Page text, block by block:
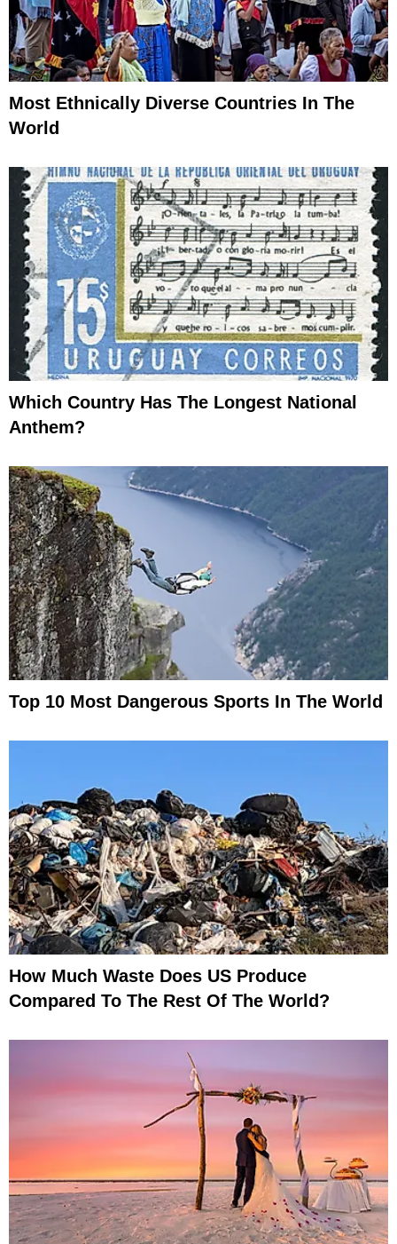
Most Ethnically Diverse Countries In The
World
Which Country Has The Longest National
Anthem?
Top 10 Most Dangerous Sports In The World
How Much Waste Does US Produce
Compared To The Rest Of The World?